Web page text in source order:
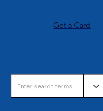
Get a Card